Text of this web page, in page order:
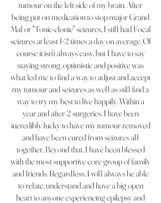
tumour on the left side of my brain. After
being put on medication to stop major Grand
Mal or "Tonic-clonic" seizures, I still had Focal
seizures at least 1-2 times a day on average. Of
course it isn't always easy, but I have to say
staying strong, optimistic and positive was
what led me to find a way to adjust and accept
my tumour and seizures as well as still find a
way to try my best to live happily. Within a
year and after 2 surgeries, I have been
incredibly lucky to have my tumour removed
and have been cured from seizures all
together. Beyond that, I have been blessed
with the most supportive core group of family
and friends. Regardless, I will always be able
to relate, understand and have a big open
heart to anyone experiencing epilepsy and